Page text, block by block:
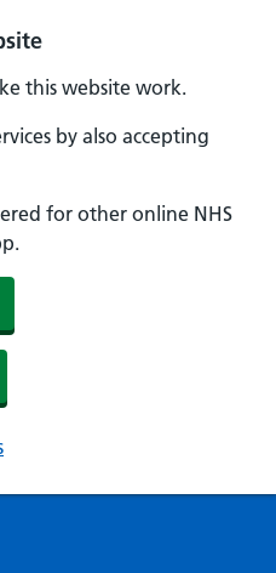
this website work.
by also accepting
for other online NHS